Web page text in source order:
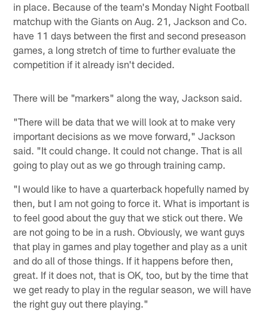
in place. Because of the team's Monday Night Football
matchup with the Giants on Aug. 21, Jackson and Co.
have 11 days between the first and second preseason
games, a long stretch of time to further evaluate the
competition if it already isn't decided.
There will be "markers" along the way, Jackson said.
"There will be data that we will look at to make very
important decisions as we move forward," Jackson
said. "It could change. It could not change. That is all
going to play out as we go through training camp.
"I would like to have a quarterback hopefully named by
then, but I am not going to force it. What is important is
to feel good about the guy that we stick out there. We
are not going to be in a rush. Obviously, we want guys
that play in games and play together and play as a unit
and do all of those things. If it happens before then,
great. If it does not, that is OK, too, but by the time that
we get ready to play in the regular season, we will have
the right guy out there playing."